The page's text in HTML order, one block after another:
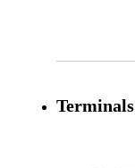
Terminals